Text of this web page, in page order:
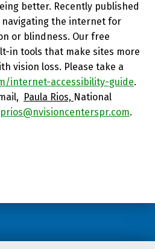
better. Recently published
navigating the internet for
or blindness. Our free
in tools that make sites more
vision loss. Please take a
internet-accessibility-guide.
Paula Rios, National
prios@nvisioncenterspr.com.